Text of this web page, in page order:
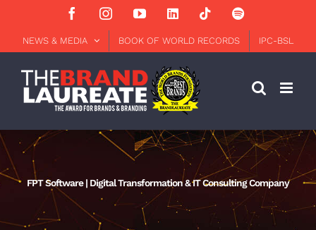
content
FacebookInstagramYouTubeLinkedInTiktokSpotify
NEWS & MEDIA BOOK OF WORLD RECORDS IPC-BSL
FPT Software | Digital Transformation & IT Consulting Company